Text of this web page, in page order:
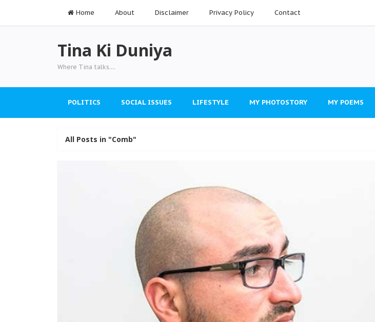
Home About Disclaimer Privacy Policy Contact
Tina Ki Duniya
Where Tina talks....
POLITICS SOCIAL ISSUES LIFESTYLE MY PHOTOSTORY MY POEMS
All Posts in "Comb"